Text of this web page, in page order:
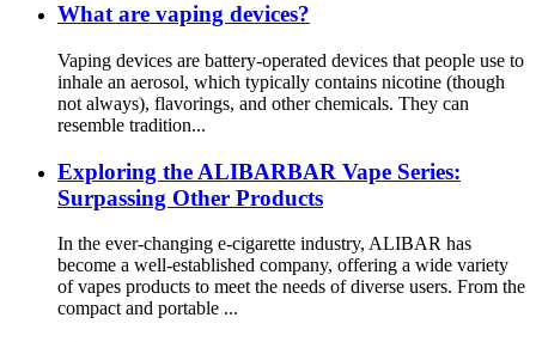
What are vaping devices?
Vaping devices are battery-operated devices that people use to
inhale an aerosol, which typically contains nicotine (though
not always), flavorings, and other chemicals. They can
resemble tradition...
Exploring the ALIBARBAR Vape Series:
Surpassing Other Products
In the ever-changing e-cigarette industry, ALIBAR has
become a well-established company, offering a wide variety
of vapes products to meet the needs of diverse users. From the
compact and portable ...